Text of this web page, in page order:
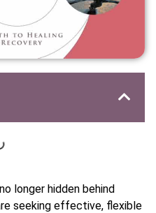
longer hidden behind
seeking effective, flexible